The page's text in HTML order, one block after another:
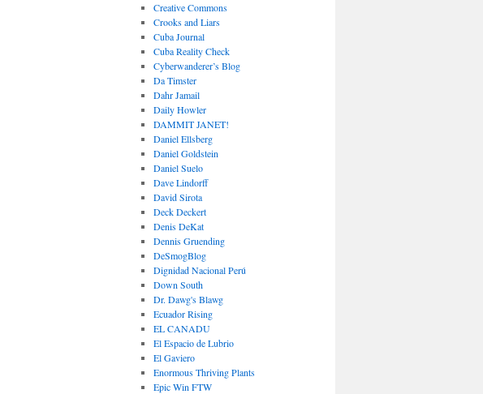
Creative Commons
Crooks and Liars
Cuba Journal
Cuba Reality Check
Cyberwanderer’s Blog
Da Timster
Dahr Jamail
Daily Howler
DAMMIT JANET!
Daniel Ellsberg
Daniel Goldstein
Daniel Suelo
Dave Lindorff
David Sirota
Deck Deckert
Denis DeKat
Dennis Gruending
DeSmogBlog
Dignidad Nacional Perú
Down South
Dr. Dawg's Blawg
Ecuador Rising
EL CANADU
El Espacio de Lubrio
El Gaviero
Enormous Thriving Plants
Epic Win FTW